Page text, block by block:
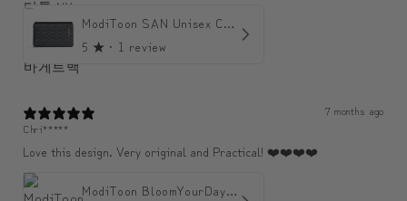
ModiToon SAN Unisex Crossbody Satchael Bag | 모디툰 산 남녀공용 사첼 크로스바디 백
5 ★ · 1 review
7 months ago
Chri*****
Love this design. Very original and Practical! ❤️❤️❤️❤️
ModiToon BloomYourDay Mini Backpack